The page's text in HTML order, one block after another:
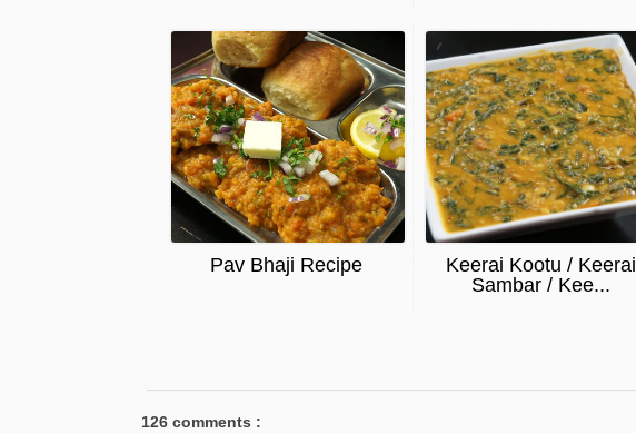
Pav Bhaji Recipe
Keerai Kootu / Keerai
Sambar / Kee...
126 comments :